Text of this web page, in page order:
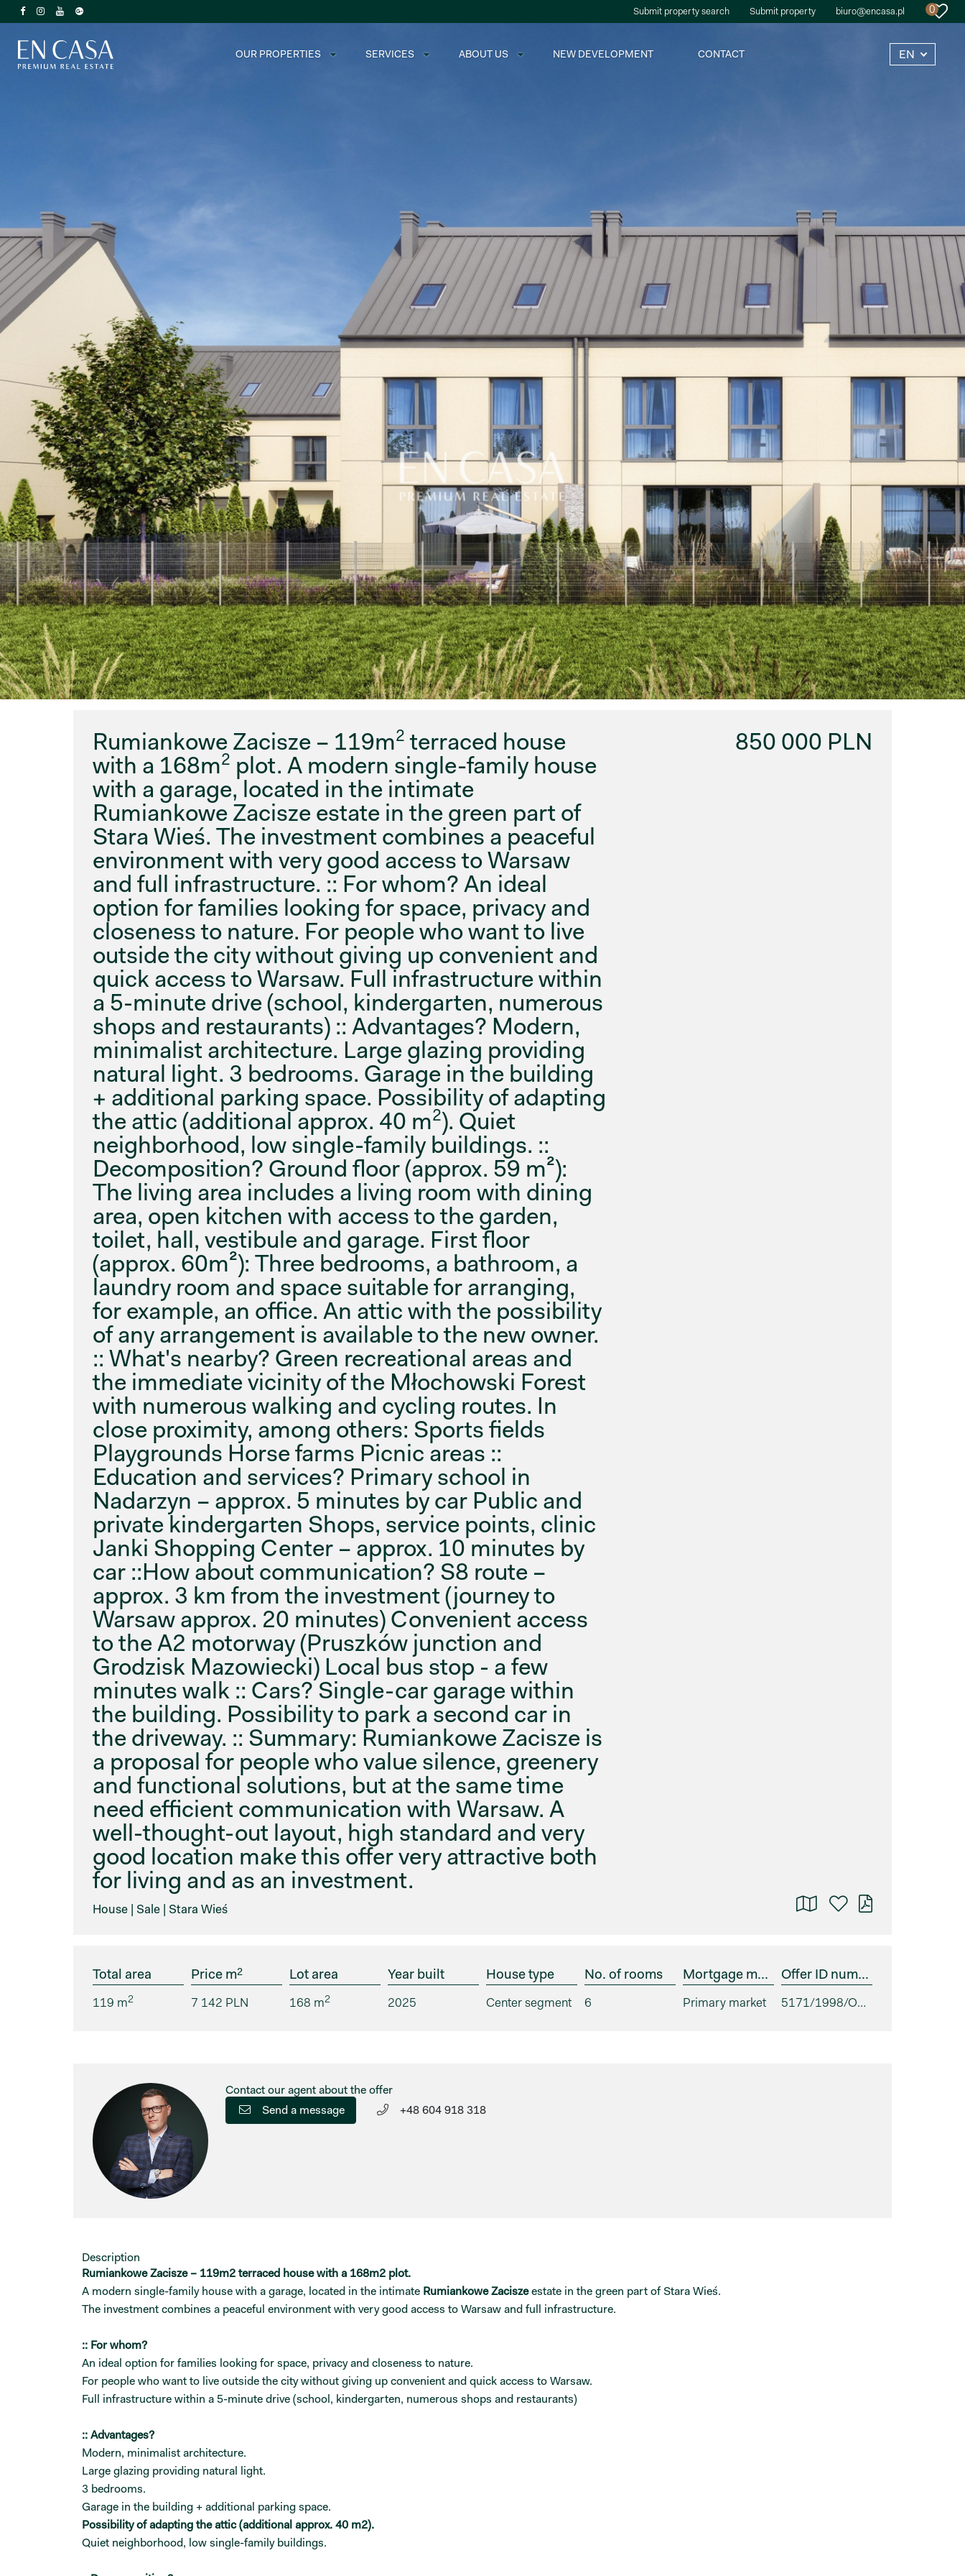
Submit property search Submit property biuro@encasa.pl 0
OUR PROPERTIES SERVICES ABOUT US NEW DEVELOPMENT CONTACT EN
Rumiankowe Zacisze – 119m2 terraced house
with a 168m2 plot. A modern single-family house
with a garage, located in the intimate
Rumiankowe Zacisze estate in the green part of
Stara Wieś. The investment combines a peaceful
environment with very good access to Warsaw
and full infrastructure. :: For whom? An ideal
option for families looking for space, privacy and
closeness to nature. For people who want to live
outside the city without giving up convenient and
quick access to Warsaw. Full infrastructure within
a 5-minute drive (school, kindergarten, numerous
shops and restaurants) :: Advantages? Modern,
minimalist architecture. Large glazing providing
natural light. 3 bedrooms. Garage in the building
+ additional parking space. Possibility of adapting
the attic (additional approx. 40 m2). Quiet
neighborhood, low single-family buildings. ::
Decomposition? Ground floor (approx. 59 m²):
The living area includes a living room with dining
area, open kitchen with access to the garden,
toilet, hall, vestibule and garage. First floor
(approx. 60m²): Three bedrooms, a bathroom, a
laundry room and space suitable for arranging,
for example, an office. An attic with the possibility
of any arrangement is available to the new owner.
:: What's nearby? Green recreational areas and
the immediate vicinity of the Młochowski Forest
with numerous walking and cycling routes. In
close proximity, among others: Sports fields
Playgrounds Horse farms Picnic areas ::
Education and services? Primary school in
Nadarzyn – approx. 5 minutes by car Public and
private kindergarten Shops, service points, clinic
Janki Shopping Center – approx. 10 minutes by
car ::How about communication? S8 route –
approx. 3 km from the investment (journey to
Warsaw approx. 20 minutes) Convenient access
to the A2 motorway (Pruszków junction and
Grodzisk Mazowiecki) Local bus stop - a few
minutes walk :: Cars? Single-car garage within
the building. Possibility to park a second car in
the driveway. :: Summary: Rumiankowe Zacisze is
a proposal for people who value silence, greenery
and functional solutions, but at the same time
need efficient communication with Warsaw. A
well-thought-out layout, high standard and very
good location make this offer very attractive both
for living and as an investment.
House | Sale | Stara Wieś
850 000 PLN
Total area
119 m2
Price m2
7 142 PLN
Lot area
168 m2
Year built
2025
House type
Center segment
No. of rooms
6
Mortgage market
Primary market
Offer ID number
5171/1998/ODS
Contact our agent about the offer
Send a message
+48 604 918 318
Description
Rumiankowe Zacisze – 119m2 terraced house with a 168m2 plot.
A modern single-family house with a garage, located in the intimate Rumiankowe Zaciszeestate in the green part of Stara Wieś.
The investment combines a peaceful environment with very good access to Warsaw and full infrastructure.
:: For whom?
An ideal option for families looking for space, privacy and closeness to nature.
For people who want to live outside the city without giving up convenient and quick access to Warsaw.
Full infrastructure within a 5-minute drive (school, kindergarten, numerous shops and restaurants)
:: Advantages?
Modern, minimalist architecture.
Large glazing providing natural light.
3 bedrooms.
Garage in the building + additional parking space.
Possibility of adapting the attic (additional approx. 40 m2).
Quiet neighborhood, low single-family buildings.